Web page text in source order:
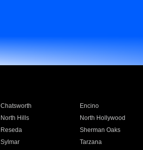
Chatsworth Encino
North Hills North Hollywood
Reseda Sherman Oaks
Sylmar Tarzana